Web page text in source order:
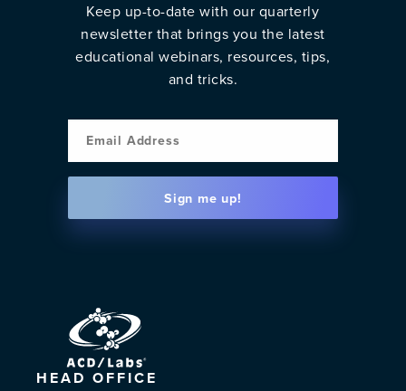
Keep up-to-date with our quarterly
newsletter that brings you the latest
educational webinars, resources, tips,
and tricks.
Email
Sign me up!
HEAD OFFICE